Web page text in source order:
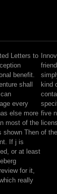
Letters to
benefit.
shall
every
else more
most of the
shown Then
If j is
or at least
for it,
really
kind
five
of